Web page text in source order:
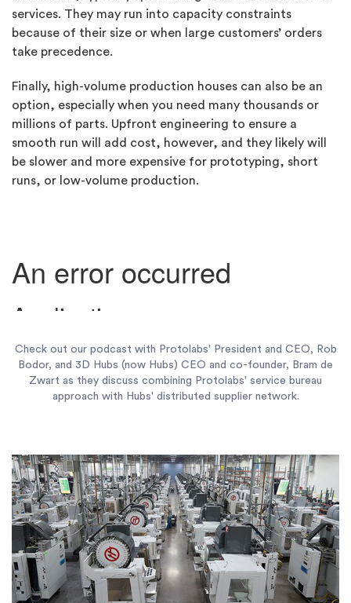
services. They may run into capacity constraints
because of their size or when large customers’ orders
take precedence.
Finally, high-volume production houses can also be an
option, especially when you need many thousands or
millions of parts. Upfront engineering to ensure a
smooth run will add cost, however, and they likely will
be slower and more expensive for prototyping, short
runs, or low-volume production.
Check out our podcast with Protolabs' President and CEO, Rob
Bodor, and 3D Hubs (now Hubs) CEO and co-founder, Bram de
Zwart as they discuss combining Protolabs' service bureau
approach with Hubs' distributed supplier network.